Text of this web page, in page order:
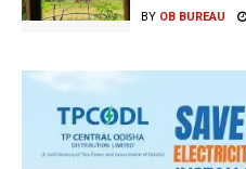
BY OB BUREAU